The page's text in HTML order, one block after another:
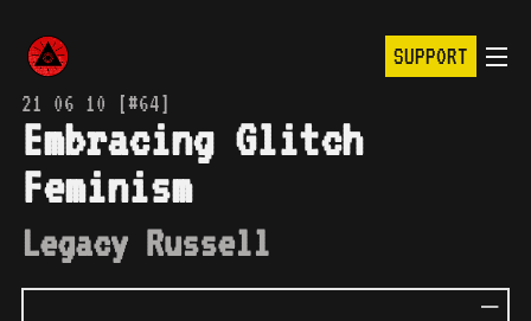
SUPPORT
21 06 10 [#64]
Embracing Glitch
Feminism
Legacy Russell